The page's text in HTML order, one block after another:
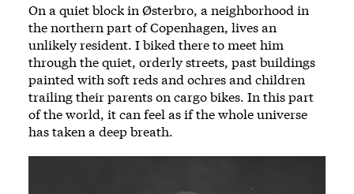
On a quiet block in Østerbro, a neighborhood in
the northern part of Copenhagen, lives an
unlikely resident. I biked there to meet him
through the quiet, orderly streets, past buildings
painted with soft reds and ochres and children
trailing their parents on cargo bikes. In this part
of the world, it can feel as if the whole universe
has taken a deep breath.